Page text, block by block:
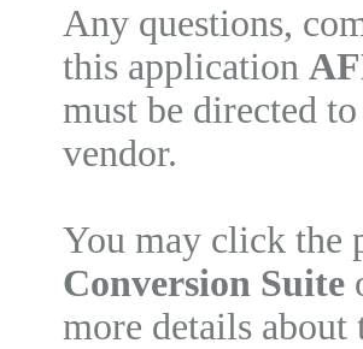
Any questions,
this application
must be directed
vendor.
You may click
Conversion Suite
more details about